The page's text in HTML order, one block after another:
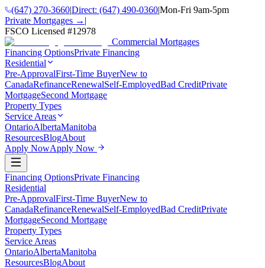
(647) 270-3660|Direct: (647) 490-0360|Mon-Fri 9am-5pm
Private Mortgages → |
FSCO Licensed #12978
Commercial Mortgages
Financing OptionsPrivate Financing
Residential
Pre-ApprovalFirst-Time BuyerNew to
CanadaRefinanceRenewalSelf-EmployedBad CreditPrivate
MortgageSecond Mortgage
Property Types
Service Areas
OntarioAlbertaManitoba
ResourcesBlogAbout
Apply NowApply Now
Financing OptionsPrivate Financing
Residential
Pre-ApprovalFirst-Time BuyerNew to
CanadaRefinanceRenewalSelf-EmployedBad CreditPrivate
MortgageSecond Mortgage
Property Types
Service Areas
OntarioAlbertaManitoba
ResourcesBlogAbout